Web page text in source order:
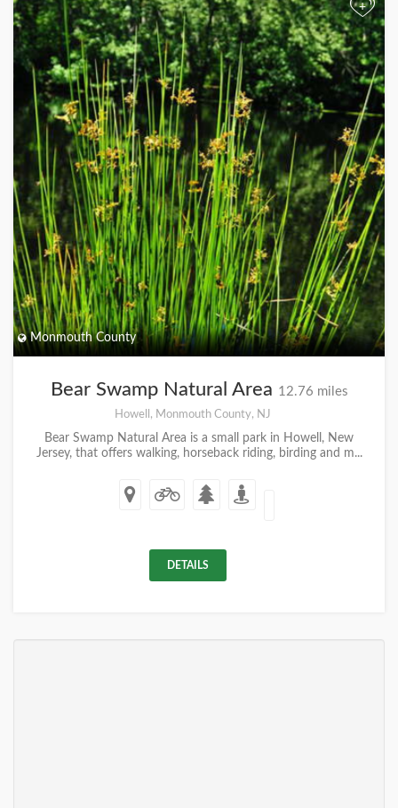
+
Monmouth County
Bear Swamp Natural Area 12.76 miles
Howell, Monmouth County, NJ
Bear Swamp Natural Area is a small park in Howell, New
Jersey, that offers walking, horseback riding, birding and m...
DETAILS